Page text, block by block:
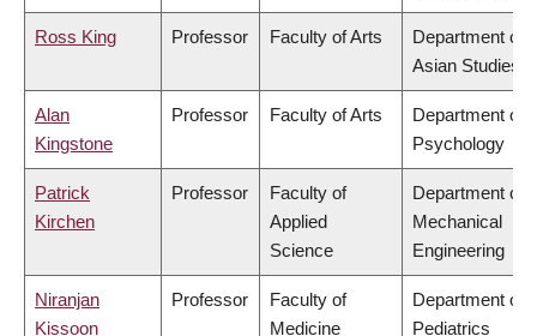
Ross King Professor Faculty of Arts
Department of
Asian Studies
Alan
Kingstone
Professor Faculty of Arts
Department of
Psychology
Patrick
Kirchen
Professor
Faculty of
Applied
Science
Department of
Mechanical
Engineering
Niranjan
Kissoon
Professor
Faculty of
Medicine
Department of
Pediatrics